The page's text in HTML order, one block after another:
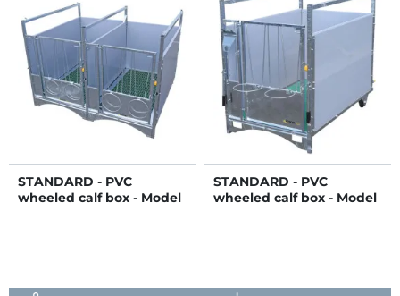
STANDARD - PVC
wheeled calf box - Model
STANDARD - PVC
wheeled calf box - Model